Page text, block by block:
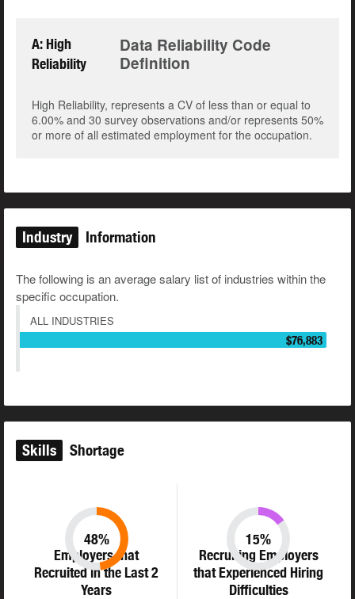
A: High
Reliability
Data Reliability Code
Definition
High Reliability, represents a CV of less than or equal to
6.00% and 30 survey observations and/or represents 50%
or more of all estimated employment for the occupation.
Industry Information
The following is an average salary list of industries within the
specific occupation.
ALL INDUSTRIES
$76,883
Skills Shortage
Employers that
Recruited in the Last 2
Years
48%
Recruiting Employers
that Experienced Hiring
Difficulties
15%